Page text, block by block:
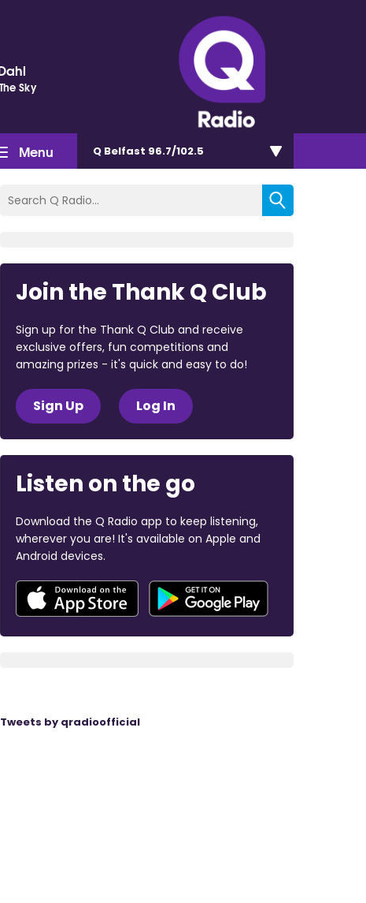
Sky
Menu Q Belfast 96.7/102.5
Join the Thank Q Club
Sign up for the Thank Q Club and receive
exclusive offers, fun competitions and
amazing prizes - it's quick and easy to do!
Sign Up Log In
Listen on the go
Download the Q Radio app to keep listening,
wherever you are! It's available on Apple and
Android devices.
Tweets by qradioofficial